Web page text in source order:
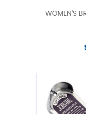
WOMEN'S